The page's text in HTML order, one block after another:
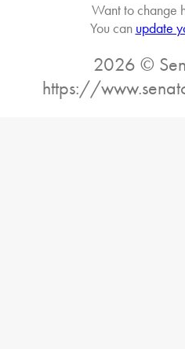
Want to change
You can update
2026 ©
https://